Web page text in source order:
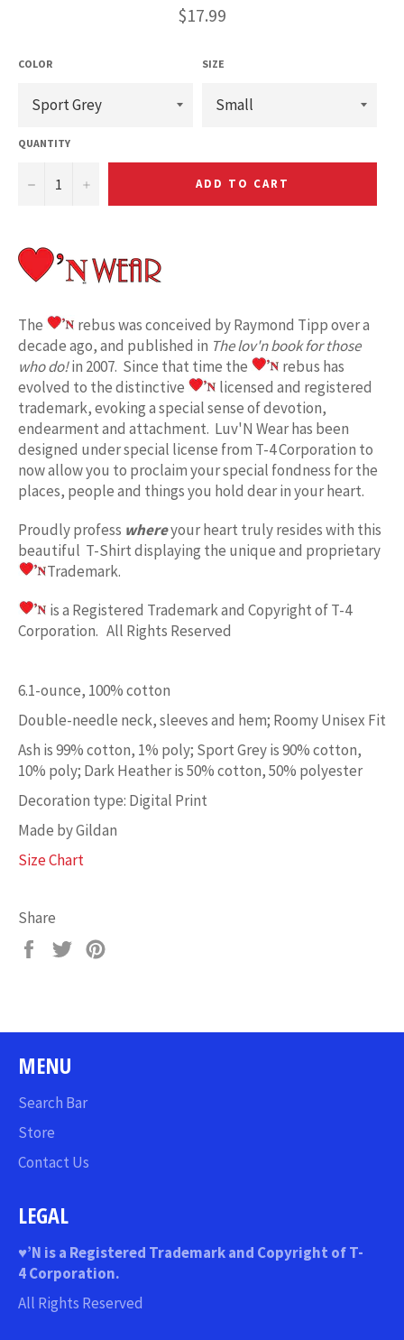
Regular
price
$17.99
COLOR SIZE
QUANTITY
− + ADD TO CART
The
rebus was conceived by Raymond Tipp over a
decade ago, and published in The lov'n book for those
who do!in 2007. Since that time the
rebus has
evolved to the distinctive
licensed and registered
trademark, evoking a special sense of devotion,
endearment and attachment. Luv'N Wear has been
designed under special license from T-4 Corporation to
now allow you to proclaim your special fondness for the
places, people and things you hold dear in your heart.
Proudly profess whereyour heart truly resides with this
beautiful T-Shirt displaying the unique and proprietary
Trademark.
is a Registered Trademark and Copyright of T-4
Corporation. All Rights Reserved
6.1-ounce, 100% cotton
Double-needle neck, sleeves and hem; Roomy Unisex Fit
Ash is 99% cotton, 1% poly; Sport Grey is 90% cotton,
10% poly; Dark Heather is 50% cotton, 50% polyester
Decoration type: Digital Print
Made by Gildan
Size Chart
Share
Share
Tweet
MENU
Search Bar
Store
Contact Us
LEGAL
♥’N is a Registered Trademark and Copyright of T-
4 Corporation.
All Rights Reserved